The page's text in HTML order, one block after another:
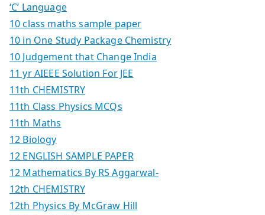
‘C’ Language
10 class maths sample paper
10 in One Study Package Chemistry
10 Judgement that Change India
11 yr AIEEE Solution For JEE
11th CHEMISTRY
11th Class Physics MCQs
11th Maths
12 Biology
12 ENGLISH SAMPLE PAPER
12 Mathematics By RS Aggarwal-
12th CHEMISTRY
12th Physics By McGraw Hill